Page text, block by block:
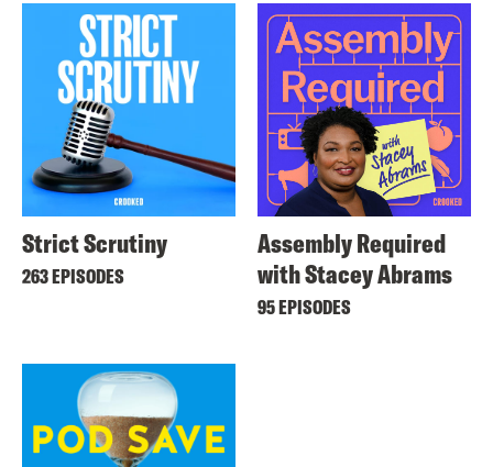
Strict Scrutiny
263 EPISODES
Assembly Required
with Stacey Abrams
95 EPISODES